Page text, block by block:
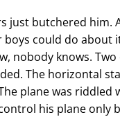
just butchered him.
could do about
nobody knows.
The horizontal
plane was riddled
his plane only